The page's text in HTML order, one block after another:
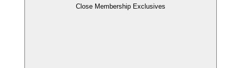
Close Membership Exclusives